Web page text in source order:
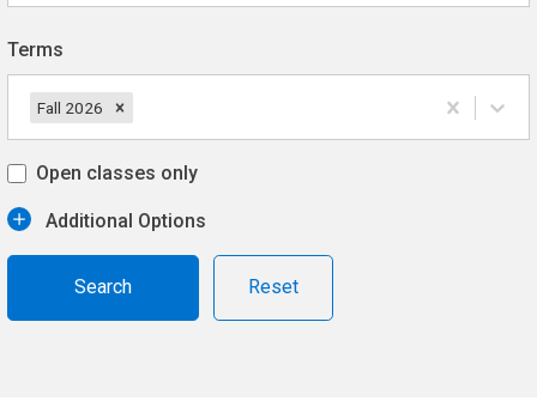
Terms
Fall 2026
Open classes only
Additional Options
Reset